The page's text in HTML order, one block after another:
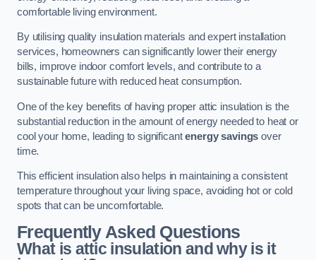
comfortable living environment.
By utilising quality insulation materials and expert installation
services, homeowners can significantly lower their energy
bills, improve indoor comfort levels, and contribute to a
sustainable future with reduced heat consumption.
One of the key benefits of having proper attic insulation is the
substantial reduction in the amount of energy needed to heat or
cool your home, leading to significantenergy savings over
time.
This efficient insulation also helps in maintaining a consistent
temperature throughout your living space, avoiding hot or cold
spots that can be uncomfortable.
Frequently Asked Questions
What is attic insulation and why is it